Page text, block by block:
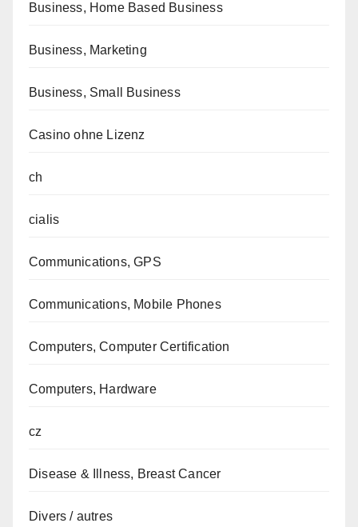
Business, Home Based Business
Business, Marketing
Business, Small Business
Casino ohne Lizenz
ch
cialis
Communications, GPS
Communications, Mobile Phones
Computers, Computer Certification
Computers, Hardware
cz
Disease & Illness, Breast Cancer
Divers / autres